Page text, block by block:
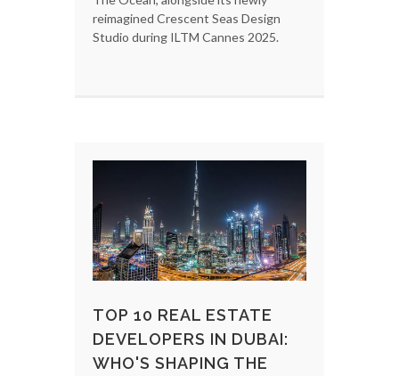
reimagined Crescent Seas Design
Studio during ILTM Cannes 2025.
TOP 10 REAL ESTATE
DEVELOPERS IN DUBAI:
WHO'S SHAPING THE